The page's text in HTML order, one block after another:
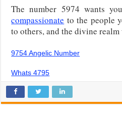
The number 5974 wants
compassionate to the people
to others, and the divine
9754 Angelic Number
Whats 4795